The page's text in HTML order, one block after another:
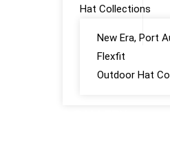
Hat Collections
New Era, Port
Flexfit
Outdoor Hat